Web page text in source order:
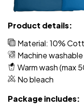
Product details:
Material: 10%
Machine washable
Warm wash (max
No bleach
Package includes: